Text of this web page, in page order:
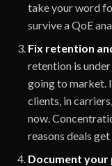
take your word
survive a QoE
Fix retention
retention is
going to market.
clients, in
now.
reasons deals
Document your